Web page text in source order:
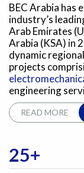
BEC Arabia has
industry’s
Arab Emirates
Arabia (KSA) in
dynamic
projects
engineering
READ MORE
25+